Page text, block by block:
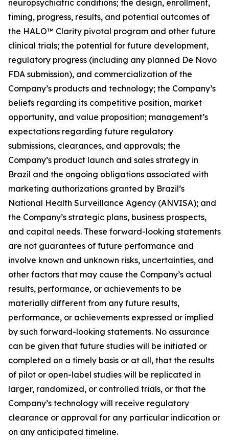
neuropsychiatric conditions; the design, enrollment,
timing, progress, results, and potential outcomes of
the HALO™ Clarity pivotal program and other future
clinical trials; the potential for future development,
regulatory progress (including any planned De Novo
FDA submission), and commercialization of the
Company’s products and technology; the Company’s
beliefs regarding its competitive position, market
opportunity, and value proposition; management’s
expectations regarding future regulatory
submissions, clearances, and approvals; the
Company’s product launch and sales strategy in
Brazil and the ongoing obligations associated with
marketing authorizations granted by Brazil’s
National Health Surveillance Agency (ANVISA); and
the Company’s strategic plans, business prospects,
and capital needs. These forward-looking statements
are not guarantees of future performance and
involve known and unknown risks, uncertainties, and
other factors that may cause the Company’s actual
results, performance, or achievements to be
materially different from any future results,
performance, or achievements expressed or implied
by such forward-looking statements. No assurance
can be given that future studies will be initiated or
completed on a timely basis or at all, that the results
of pilot or open-label studies will be replicated in
larger, randomized, or controlled trials, or that the
Company’s technology will receive regulatory
clearance or approval for any particular indication or
on any anticipated timeline.